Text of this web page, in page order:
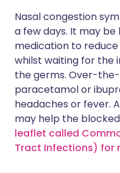
Nasal congestion
a few days. It may
medication to
whilst waiting for the
the germs. Over-
paracetamol or
headaches or fever.
may help the
leaflet called
Tract Infections) for